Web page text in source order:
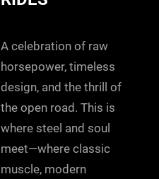
A celebration of raw
horsepower, timeless
design, and the thrill of
the open road. This is
where steel and soul
meet—where classic
muscle, modern